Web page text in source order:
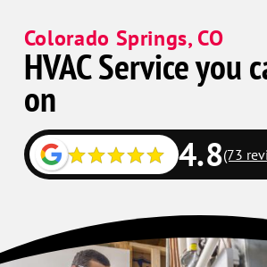
Colorado Springs, CO
HVAC Service you
on
4.8(73